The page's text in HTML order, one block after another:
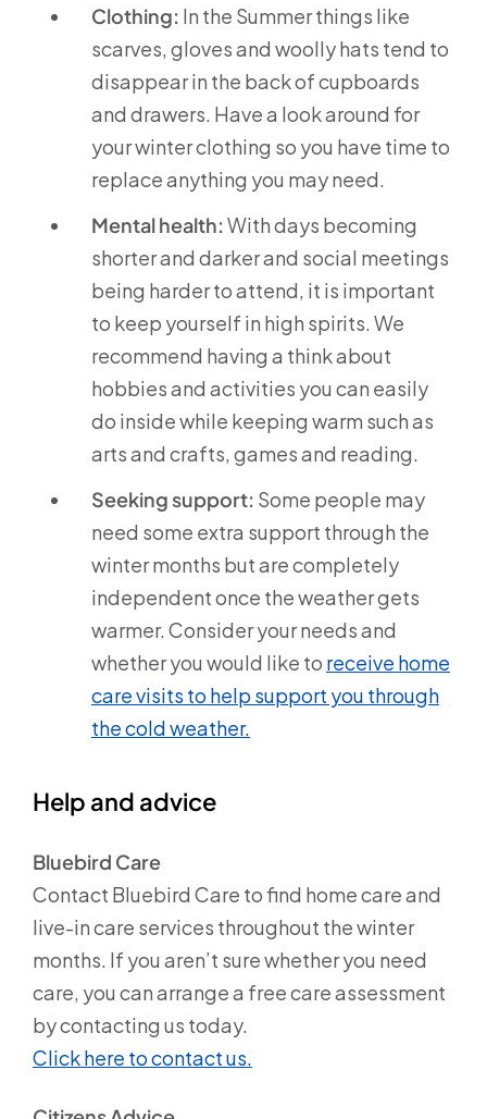
Clothing: In the Summer things like
scarves, gloves and woolly hats tend to
disappear in the back of cupboards
and drawers. Have a look around for
your winter clothing so you have time to
replace anything you may need.
Mental health:With days becoming
shorter and darker and social meetings
being harder to attend, it is important
to keep yourself in high spirits. We
recommend having a think about
hobbies and activities you can easily
do inside while keeping warm such as
arts and crafts, games and reading.
Seeking support: Some people may
need some extra support through the
winter months but are completely
independent once the weather gets
warmer. Consider your needs and
whether you would like to receive home
care visits to help support you through
the cold weather.
Help and advice
Bluebird Care
Contact Bluebird Care to find home care and
live-in care services throughout the winter
months. If you aren’t sure whether you need
care, you can arrange a free care assessment
by contacting us today.
Click here to contact us.